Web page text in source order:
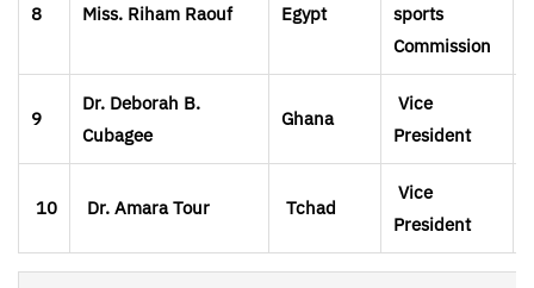
8 Miss. Riham Raouf Egypt
sports
Commission
9
Dr. Deborah B.
Cubagee
Ghana
Vice
President
10 Dr. Amara Tour Tchad
Vice
President